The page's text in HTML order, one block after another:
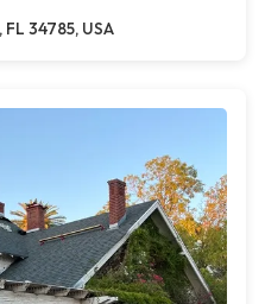
34785, USA